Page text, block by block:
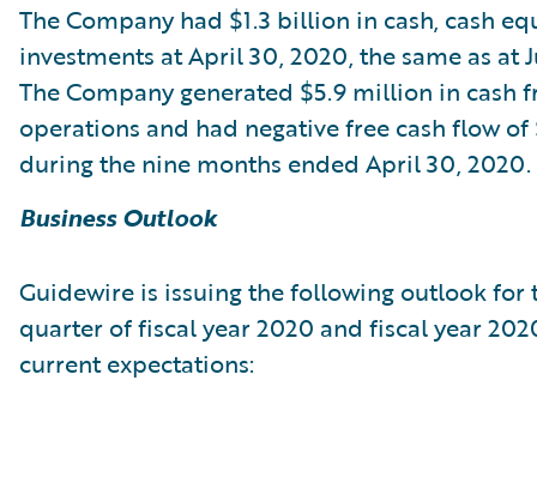
The Company had $1.3 billion in cash, cash
investments at April 30, 2020, the same as at
The Company generated $5.9 million in cash
operations and had negative free cash flow
during the nine months ended April 30, 2020.
Business Outlook
Guidewire is issuing the following outlook for
quarter of fiscal year 2020 and fiscal year
current expectations: